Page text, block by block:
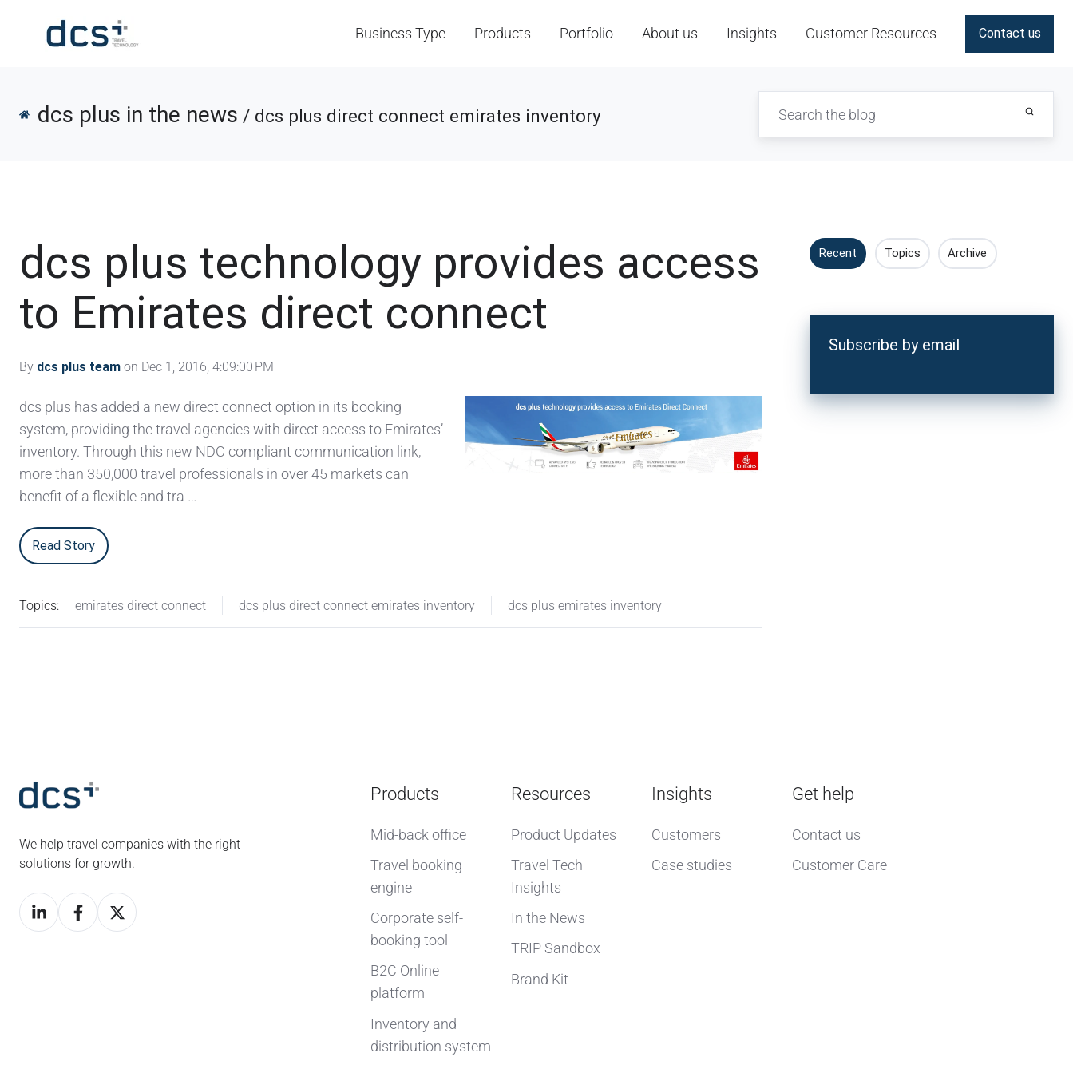
Business Type Products Portfolio About us Insights Customer Resources Contact us
dcs plus in the news / dcs plus direct connect emirates inventory
dcs plus technology provides access
to Emirates direct connect
By dcs plus team on Dec 1, 2016, 4:09:00 PM
dcs plus has added a new direct connect option in its booking
system, providing the travel agencies with direct access to Emirates’
inventory. Through this new NDC compliant communication link,
more than 350,000 travel professionals in over 45 markets can
benefit of a flexible and tra …
Read Story
Topics: emirates direct connect dcs plus direct connect emirates inventory dcs plus emirates inventory
Recent Topics Archive
Subscribe by email
We help travel companies with the right
solutions for growth.
Products
Mid-back office
Travel booking
engine
Corporate self-
booking tool
B2C Online
platform
Inventory and
distribution system
Resources
Product Updates
Travel Tech
Insights
In the News
TRIP Sandbox
Brand Kit
Insights
Customers
Case studies
Get help
Contact us
Customer Care